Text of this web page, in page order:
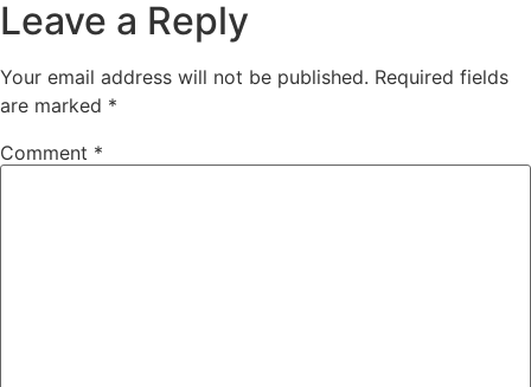
Leave a Reply
Your email address will not be published. Required fields
are marked *
Comment *